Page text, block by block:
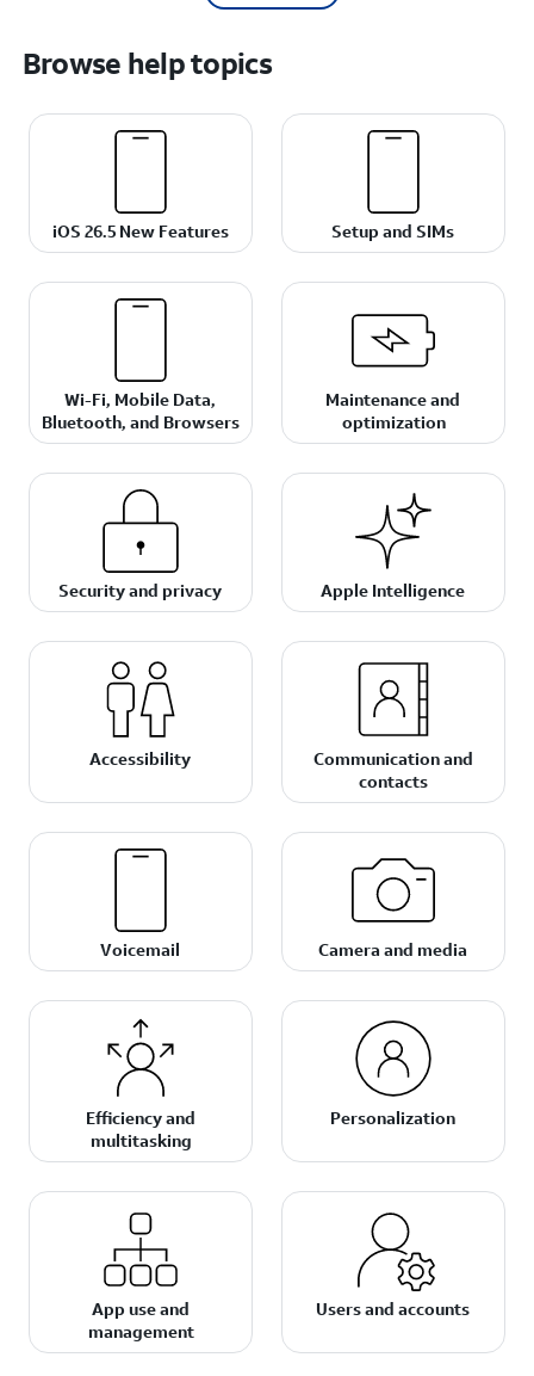
Browse help topics
iOS 26.5 New Features Setup and SIMs
Wi-Fi, Mobile Data,
Bluetooth, and Browsers
Maintenance and
optimization
Security and privacy Apple Intelligence
Accessibility
Communication and
contacts
Voicemail Camera and media
Efficiency and
multitasking
Personalization
App use and
management
Users and accounts